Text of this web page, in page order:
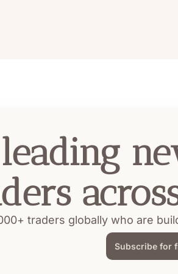
traders globally who are
Subscribe for